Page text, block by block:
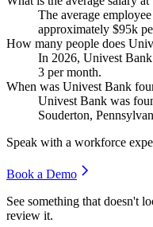
The average
approximately $95k
How many people does
In 2026, Univest
3 per month.
When was Univest Bank
Univest Bank was
Souderton,
Speak with a workforce
Book a Demo
See something that doesn't
review it.